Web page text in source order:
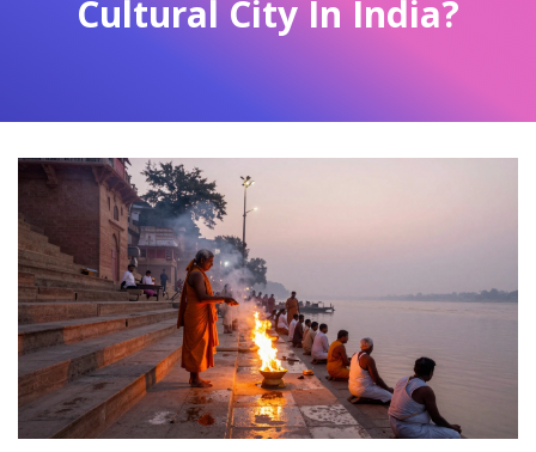
Cultural City In India?